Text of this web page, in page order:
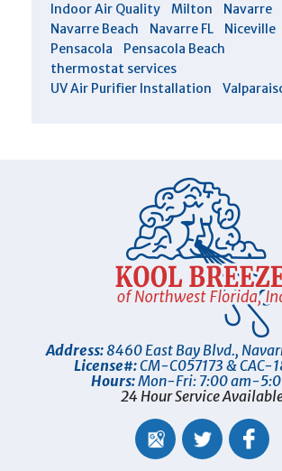
Indoor Air Quality
Milton
Navarre
Navarre Beach
Navarre FL
Niceville
Pensacola
Pensacola Beach
thermostat services
UV Air Purifier Installation
Address:8460 East Bay Blvd.,
License#:CM-C057173 & CAC-
Hours:Mon-Fri: 7:00 am-
24 Hour Service